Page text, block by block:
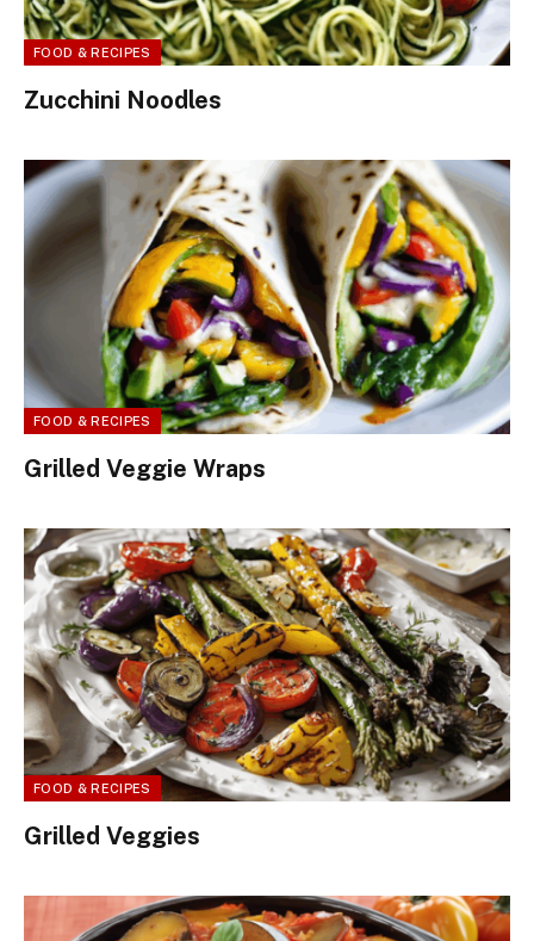
FOOD & RECIPES
Zucchini Noodles
FOOD & RECIPES
Grilled Veggie Wraps
FOOD & RECIPES
Grilled Veggies